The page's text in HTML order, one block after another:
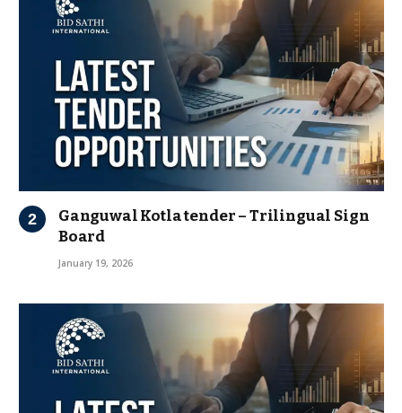
Ganguwal Kotla tender – Trilingual Sign
Board
January 19, 2026